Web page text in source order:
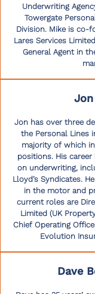
Underwriting
Towergate
Division. Mike is co-
Lares Services
General Agent in
Jon has over three
the Personal Lines
majority of which
positions. His
on underwriting,
Lloyd’s Syndicates.
in the motor and
current roles are
Limited (UK
Chief Operating
Evolution
Dave